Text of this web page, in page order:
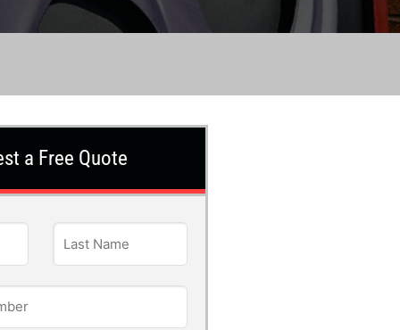
a Free Quote